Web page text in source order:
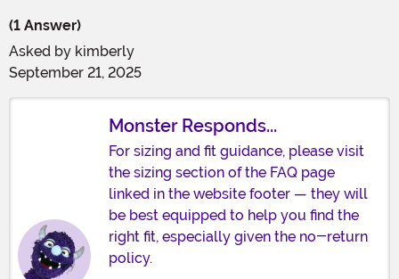
(1 Answer)
Asked by kimberly
September 21, 2025
Monster Responds...
For sizing and fit guidance, please visit
the sizing section of the FAQ page
linked in the website footer — they will
be best equipped to help you find the
right fit, especially given the no-return
policy.